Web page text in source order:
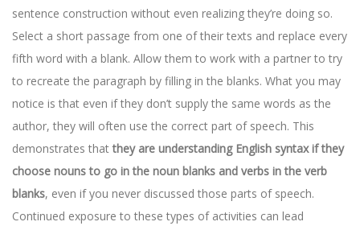
sentence construction without even realizing they’re doing so.
Select a short passage from one of their texts and replace every
fifth word with a blank. Allow them to work with a partner to try
to recreate the paragraph by filling in the blanks. What you may
notice is that even if they don’t supply the same words as the
author, they will often use the correct part of speech. This
demonstrates thatthey are understanding English syntax if they
choose nouns to go in the noun blanks and verbs in the verb
blanks, even if you never discussed those parts of speech.
Continued exposure to these types of activities can lead